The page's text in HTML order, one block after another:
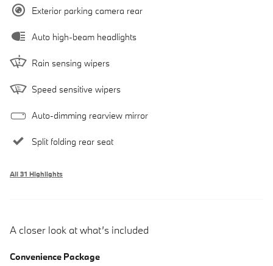
Exterior parking camera rear
Auto high-beam headlights
Rain sensing wipers
Speed sensitive wipers
Auto-dimming rearview mirror
Split folding rear seat
All 31 Highlights
A closer look at what’s included
Convenience Package